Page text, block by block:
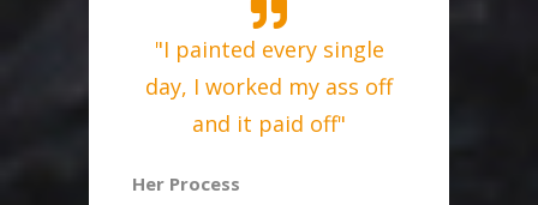
"I painted every single
day, I worked my ass off
and it paid off"
Her Process